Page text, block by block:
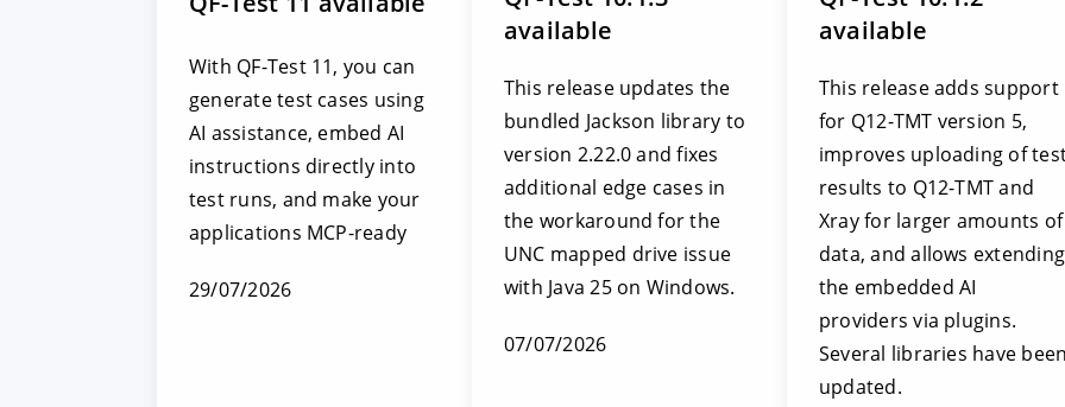
With QF-Test 11, you can
generate test cases using
AI assistance, embed AI
instructions directly into
test runs, and make your
applications MCP-ready
29/07/2026
available
This release updates the
bundled Jackson library to
version 2.22.0 and fixes
additional edge cases in
the workaround for the
UNC mapped drive issue
with Java 25 on Windows.
07/07/2026
available
This release adds support
for Q12-TMT version 5,
improves uploading of
results to Q12-TMT and
Xray for larger amounts of
data, and allows extending
the embedded AI
providers via plugins.
Several libraries have
updated.